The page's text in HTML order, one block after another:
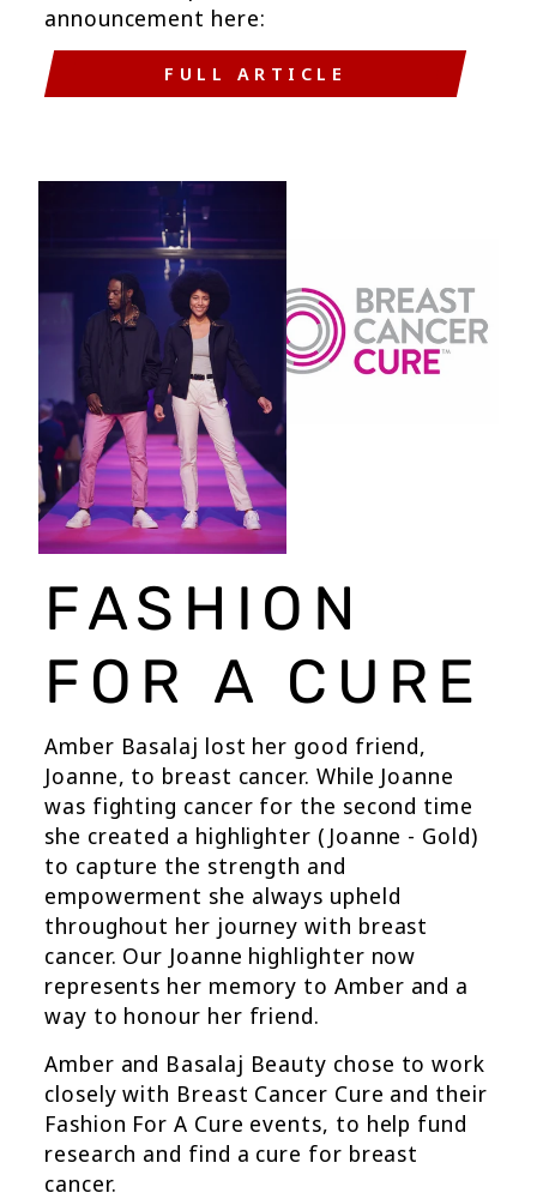
announcement here:
FULL ARTICLE
FASHION
FOR A CURE
Amber Basalaj lost her good friend,
Joanne, to breast cancer. While Joanne
was fighting cancer for the second time
she created a highlighter (Joanne - Gold)
to capture the strength and
empowerment she always upheld
throughout her journey with breast
cancer. Our Joanne highlighter now
represents her memory to Amber and a
way to honour her friend.
Amber and Basalaj Beauty chose to work
closely with Breast Cancer Cure and their
Fashion For A Cure events, to help fund
research and find a cure for breast
cancer.